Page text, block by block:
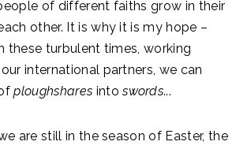
of different faiths grow in their
other. It is why it is my hope –
these turbulent times, working
international partners, we can
ploughshares intoswords...
are still in the season of Easter, the